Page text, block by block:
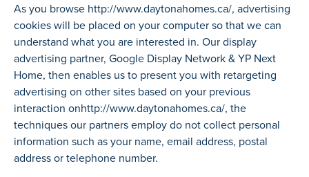
As you browse http://www.daytonahomes.ca/, advertising
cookies will be placed on your computer so that we can
understand what you are interested in. Our display
advertising partner, Google Display Network & YP Next
Home, then enables us to present you with retargeting
advertising on other sites based on your previous
interaction onhttp://www.daytonahomes.ca/, the
techniques our partners employ do not collect personal
information such as your name, email address, postal
address or telephone number.